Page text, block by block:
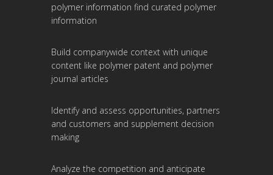
polymer information find curated polymer
information
Build companywide context with unique
content like polymer patent and polymer
journal articles
Identify and assess opportunities, partners
and customers and supplement decision
making
Analyze the competition and anticipate